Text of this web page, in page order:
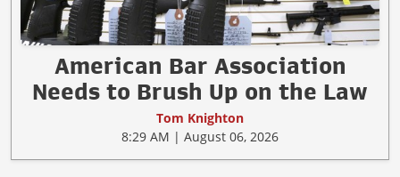
American Bar Association
Needs to Brush Up on the Law
Tom Knighton
8:29 AM | August 06, 2026